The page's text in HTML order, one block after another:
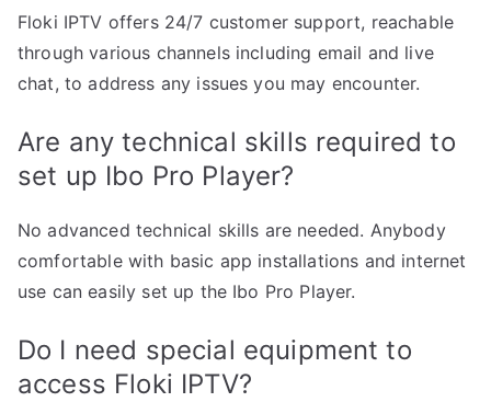
Floki IPTV offers 24/7 customer support, reachable
through various channels including email and live
chat, to address any issues you may encounter.
Are any technical skills required to
set up Ibo Pro Player?
No advanced technical skills are needed. Anybody
comfortable with basic app installations and internet
use can easily set up the Ibo Pro Player.
Do I need special equipment to
access Floki IPTV?